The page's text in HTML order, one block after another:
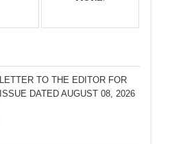
LETTER TO THE EDITOR FOR
ISSUE DATED AUGUST 08, 2026